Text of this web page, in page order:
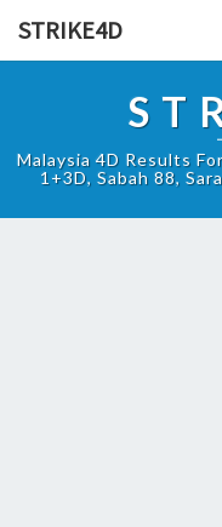
STRIKE4D
Malaysia 4D Results
1+3D, Sabah 88,